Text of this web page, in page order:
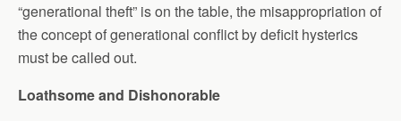
“generational theft” is on the table, the misappropriation of
the concept of generational conflict by deficit hysterics
must be called out.
Loathsome and Dishonorable